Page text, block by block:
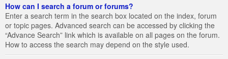
How can I search a forum or forums?
Enter a search term in the search box located on the index, forum
or topic pages. Advanced search can be accessed by clicking the
“Advance Search” link which is available on all pages on the forum.
How to access the search may depend on the style used.